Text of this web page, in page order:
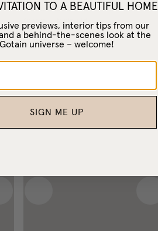
Custom Curtain Pole Black
Sphere Minimalist
From £100
TO A BEAUTIFUL HOME
previews, interior tips from our
a behind-the-scenes look at the
Gotain universe – welcome!
SIGN ME UP